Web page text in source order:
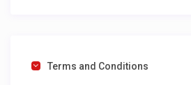
Terms and Conditions